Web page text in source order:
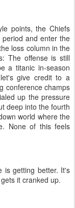
points, the Chiefs
and enter the
loss column in the
The offense is still
a titanic in-season
give credit to a
conference champs
up the pressure
deep into the fourth
world where the
None of this feels
is getting better. It's
it cranked up.